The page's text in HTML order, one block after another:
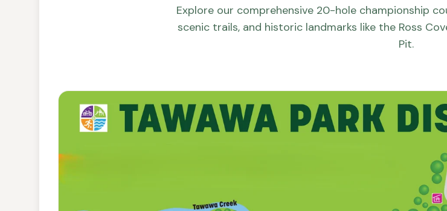
Explore our comprehensive 20-hole championship
scenic trails, and historic landmarks like the Ross
Pit.